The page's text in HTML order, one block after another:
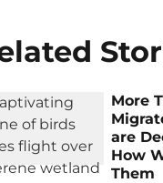
More
are
How
Them